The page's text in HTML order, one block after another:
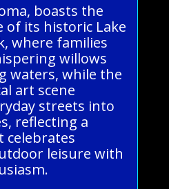
boasts the
of its historic Lake
where families
willows
waters, while the
art scene
streets into
reflecting a
celebrates
leisure with